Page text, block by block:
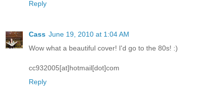
Reply
Cass June 19, 2010 at 1:04 AM
Wow what a beautiful cover! I'd go to the 80s! :)
cc932005[at]hotmail[dot]com
Reply